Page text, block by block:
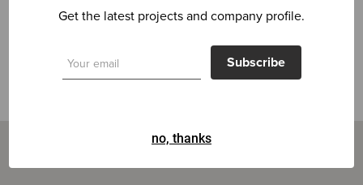
Get the latest projects and company profile.
Subscribe
no, thanks
Send message